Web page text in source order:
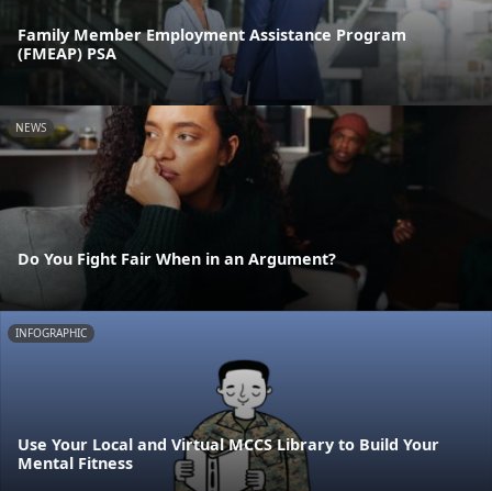
Family Member Employment Assistance Program
(FMEAP) PSA
NEWS
Do You Fight Fair When in an Argument?
INFOGRAPHIC
Use Your Local and Virtual MCCS Library to Build Your
Mental Fitness